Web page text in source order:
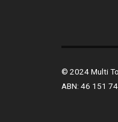
© 2024 Multi
ABN: 46 151